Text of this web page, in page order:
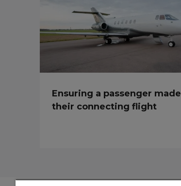
Ensuring a passenger made
their connecting flight